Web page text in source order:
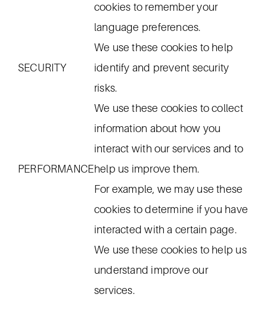
cookies to remember your
language preferences.
SECURITY
We use these cookies to help
identify and prevent security
risks.
PERFORMANCE
We use these cookies to collect
information about how you
interact with our services and to
help us improve them.
For example, we may use these
cookies to determine if you have
interacted with a certain page.
We use these cookies to help us
understand improve our
services.